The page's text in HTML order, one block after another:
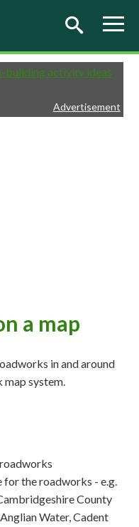
Advertisement
a map
in and around
system.
for the roadworks - e.g.
County
Water, Cadent